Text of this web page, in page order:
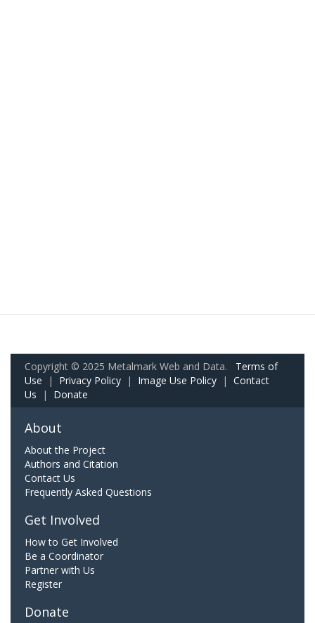
Copyright © 2025 Metalmark Web and Data. Terms of
Use | Privacy Policy | Image Use Policy | Contact
Us | Donate
About
About the Project
Authors and Citation
Contact Us
Frequently Asked Questions
Get Involved
How to Get Involved
Be a Coordinator
Partner with Us
Register
Donate